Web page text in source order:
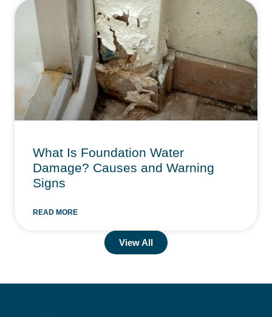
What Is Foundation Water
Damage? Causes and Warning
Signs
READ MORE
View All